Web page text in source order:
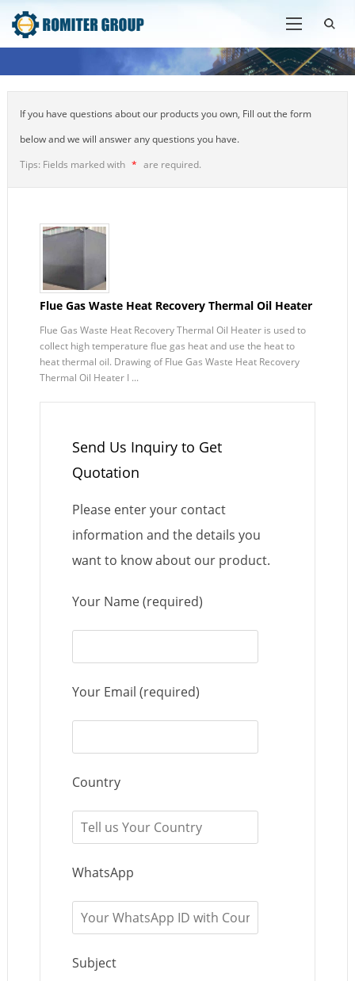
If you have questions about our products you own, Fill out the form
below and we will answer any questions you have.
Tips: Fields marked with * are required.
Flue Gas Waste Heat Recovery Thermal Oil Heater
Flue Gas Waste Heat Recovery Thermal Oil Heater is used to
collect high temperature flue gas heat and use the heat to
heat thermal oil. Drawing of Flue Gas Waste Heat Recovery
Thermal Oil Heater I ...
Send Us Inquiry to Get
Quotation
Please enter your contact
information and the details you
want to know about our product.
Your Name (required)
Your Email (required)
Country
WhatsApp
Subject